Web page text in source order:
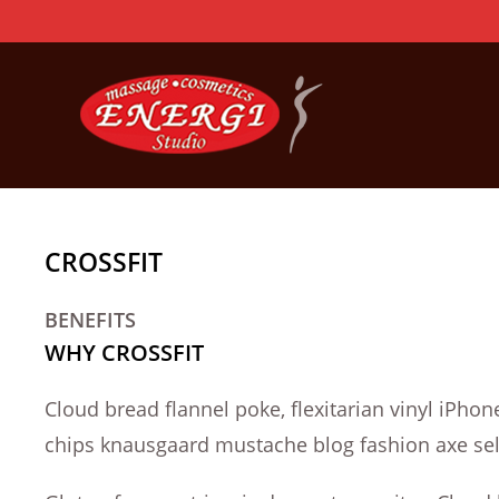
to
CROSSFIT
BENEFITS
WHY CROSSFIT
Cloud bread flannel poke, flexitarian vinyl
chips knausgaard mustache blog fashion axe